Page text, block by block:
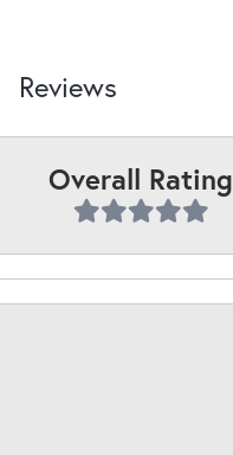
Reviews
Overall Rating